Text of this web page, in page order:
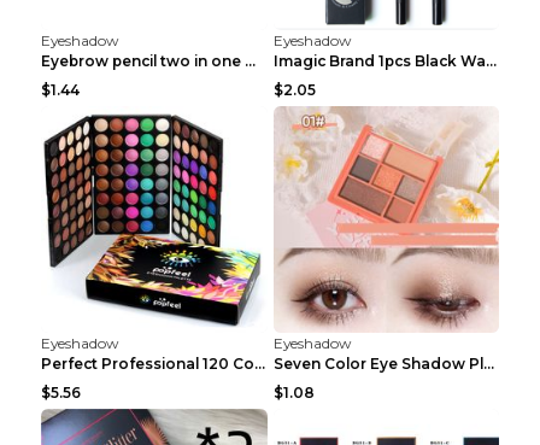
Eyeshadow
Eyebrow pencil two in one Grooming eyebrows Light ...
$1.44
Eyeshadow
Imagic Brand 1pcs Black Waterproof Eyeliner Pen Pe...
$2.05
Eyeshadow
Perfect Professional 120 Colors Eye Shadow Palette...
$5.56
Eyeshadow
Seven Color Eye Shadow Plate Pearl Powder Sequins ...
$1.08